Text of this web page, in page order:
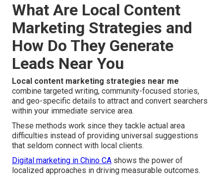
What Are Local Content
Marketing Strategies and
How Do They Generate
Leads Near You
Local content marketing strategies near me
combine targeted writing, community-focused stories,
and geo-specific details to attract and convert searchers
within your immediate service area.
These methods work since they tackle actual area
difficulties instead of providing universal suggestions
that seldom connect with local clients.
Digital marketing in Chino CA shows the power of
localized approaches in driving measurable outcomes.